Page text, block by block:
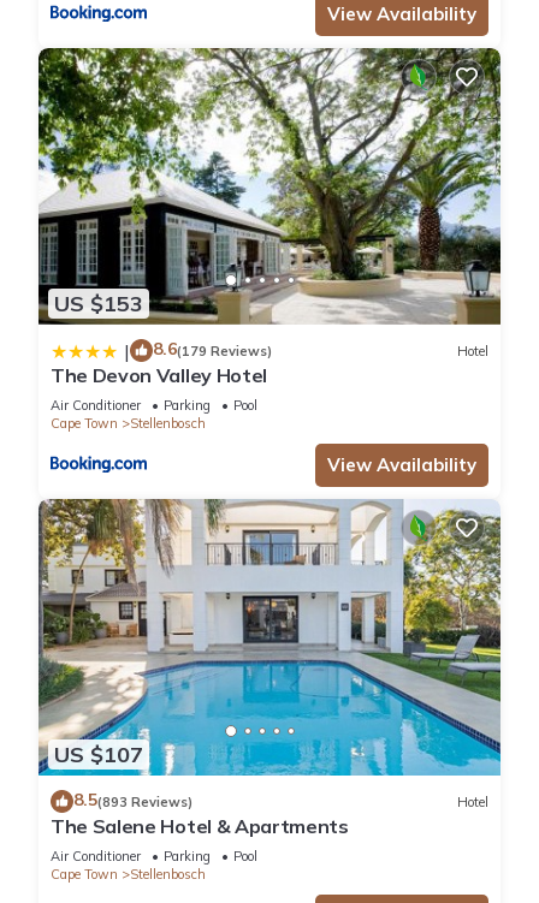
View Availability
US $153
| 8.6(179 Reviews) Hotel
The Devon Valley Hotel
Air Conditioner Parking
Pool
Cape Town
Stellenbosch
View Availability
US $107
8.5(893 Reviews) Hotel
The Salene Hotel & Apartments
Air Conditioner Parking
Pool
Cape Town
Stellenbosch